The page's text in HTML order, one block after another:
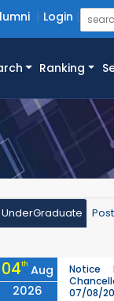
Login
Ranking
UnderGraduate
04th Aug
2026
Notice
07/08/